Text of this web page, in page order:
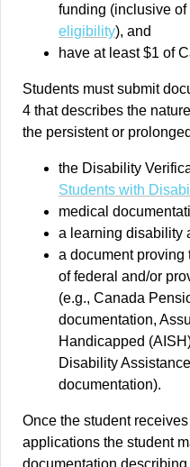
funding (inclusive of
eligibility), and
have at least $1 of
Students must submit
4 that describes the
the persistent or
the Disability
Students with
medical
a learning disability
a document proving
of federal and/or
(e.g., Canada
documentation,
Handicapped
Disability
documentation).
Once the student
applications the student
documentation